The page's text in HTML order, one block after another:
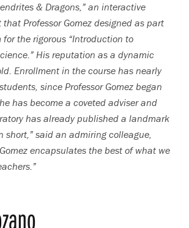
& Dragons,” an interactive
Professor Gomez designed as part
the rigorous “Introduction to
His reputation as a dynamic
Enrollment in the course has nearly
since Professor Gomez began
has become a coveted adviser and
has already published a landmark
short,” said an admiring colleague,
Gomez encapsulates the best of what we